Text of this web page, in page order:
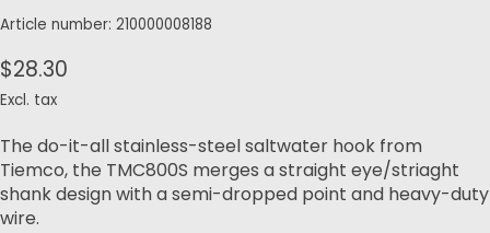
Article number: 210000008188
$28.30
Excl. tax
The do-it-all stainless-steel saltwater hook from
Tiemco, the TMC800S merges a straight eye/striaght
shank design with a semi-dropped point and heavy-duty
wire.